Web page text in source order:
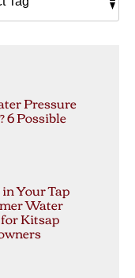
Pressure
6 Possible
Your Tap
Water
Kitsap